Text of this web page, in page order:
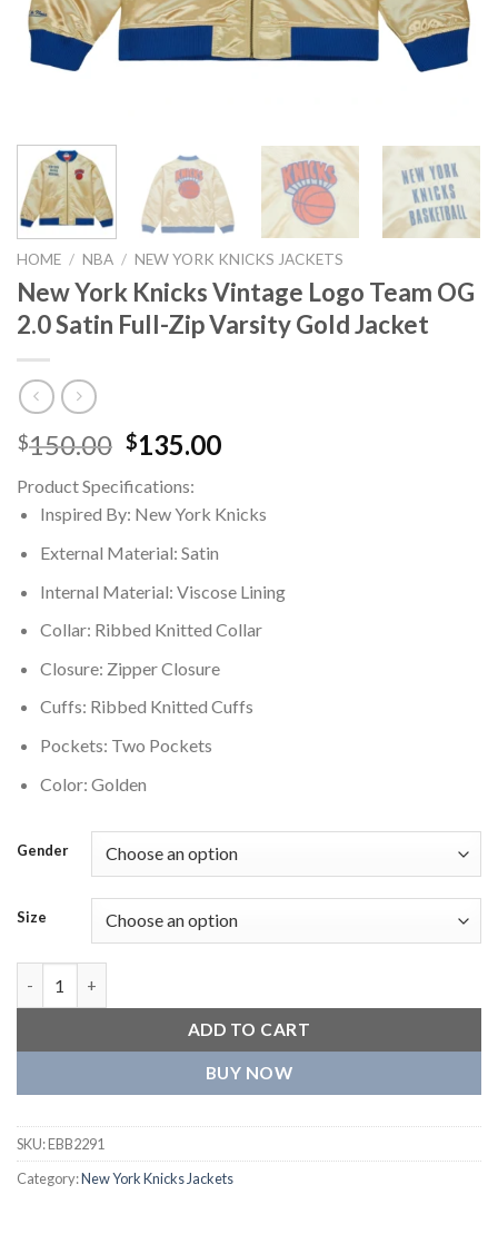
HOME / NBA / NEW YORK KNICKS JACKETS
New York Knicks Vintage Logo Team OG
2.0 Satin Full-Zip Varsity Gold Jacket
$150.00 Original
was:
$150.00.
$135.00Current
$135.00.
Product Specifications:
Inspired By: New York Knicks
External Material: Satin
Internal Material: Viscose Lining
Collar: Ribbed Knitted Collar
Closure: Zipper Closure
Cuffs: Ribbed Knitted Cuffs
Pockets: Two Pockets
Color: Golden
Gender
Size
ADD TO CART
BUY NOW
SKU:EBB2291
Category:New York Knicks Jackets